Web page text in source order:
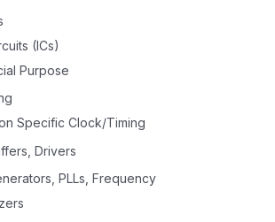
(ICs)
Purpose
Specific Clock/Timing
Drivers
PLLs, Frequency